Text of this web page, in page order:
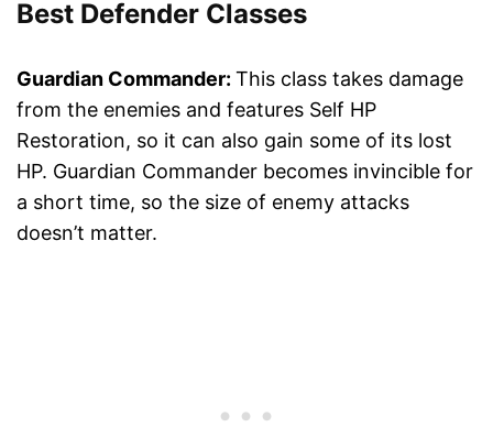
Best Defender Classes
Guardian Commander: This class takes damage
from the enemies and features Self HP
Restoration, so it can also gain some of its lost
HP. Guardian Commander becomes invincible for
a short time, so the size of enemy attacks
doesn’t matter.